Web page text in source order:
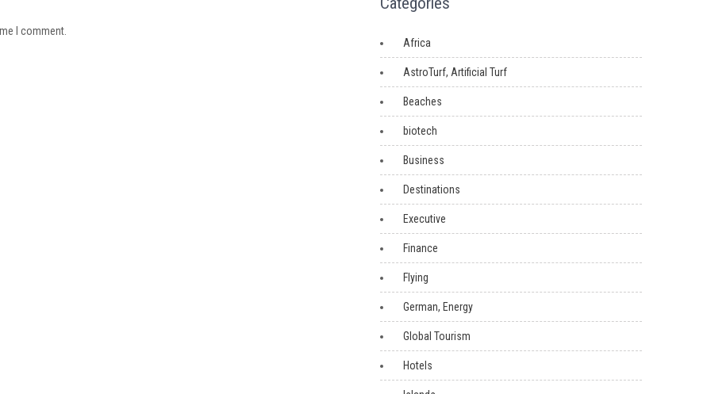
I comment.
Africa
AstroTurf, Artificial Turf
Beaches
biotech
Business
Destinations
Executive
Finance
Flying
German, Energy
Global Tourism
Hotels